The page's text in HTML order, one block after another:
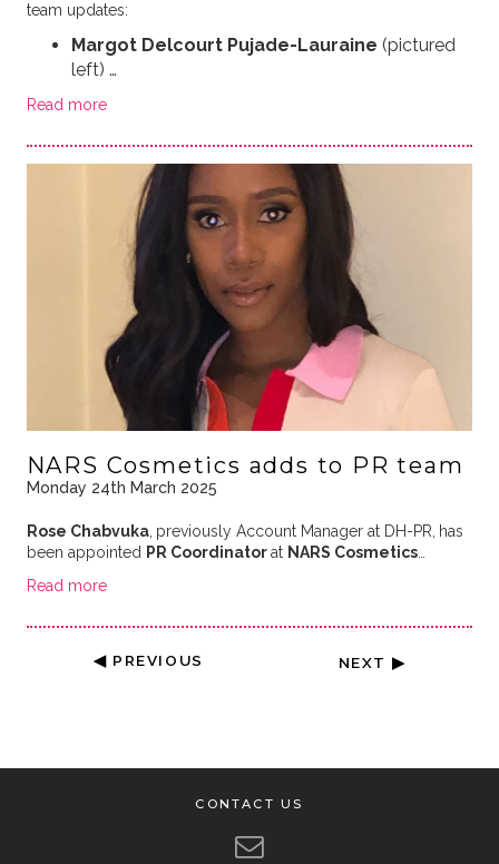
team updates:
Margot Delcourt Pujade-Lauraine (pictured
left) …
Read more
NARS Cosmetics adds to PR team
Monday 24th March 2025
Rose Chabvuka, previously Account Manager at DH-PR, has
been appointed PR Coordinatorat NARS Cosmetics…
Read more
◀ PREVIOUS NEXT ▶
CONTACT US